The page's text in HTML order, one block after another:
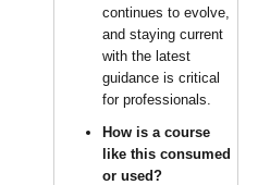
continues to evolve,
and staying current
with the latest
guidance is critical
for professionals.
How is a course
like this consumed
or used?